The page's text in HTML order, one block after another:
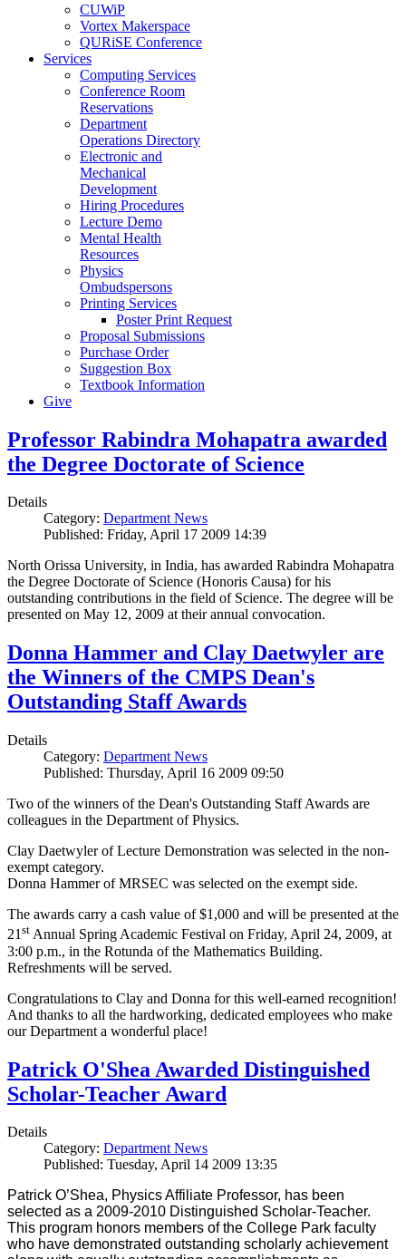
CUWiP
Vortex Makerspace
QURiSE Conference
Services
Computing Services
Conference Room
Reservations
Department
Operations Directory
Electronic and
Mechanical
Development
Hiring Procedures
Lecture Demo
Mental Health
Resources
Physics
Ombudspersons
Printing Services
Poster Print Request
Proposal Submissions
Purchase Order
Suggestion Box
Textbook Information
Give
Professor Rabindra Mohapatra awarded
the Degree Doctorate of Science
Details
Category: Department News
Published: Friday, April 17 2009 14:39
North Orissa University, in India, has awarded Rabindra Mohapatra
the Degree Doctorate of Science (Honoris Causa) for his
outstanding contributions in the field of Science. The degree will be
presented on May 12, 2009 at their annual convocation.
Donna Hammer and Clay Daetwyler are
the Winners of the CMPS Dean's
Outstanding Staff Awards
Details
Category: Department News
Published: Thursday, April 16 2009 09:50
Two of the winners of the Dean's Outstanding Staff Awards are
colleagues in the Department of Physics.
Clay Daetwyler of Lecture Demonstration was selected in the non-
exempt category.
Donna Hammer of MRSEC was selected on the exempt side.
The awards carry a cash value of $1,000 and will be presented at the
21st Annual Spring Academic Festival on Friday, April 24, 2009, at
3:00 p.m., in the Rotunda of the Mathematics Building.
Refreshments will be served.
Congratulations to Clay and Donna for this well-earned recognition!
And thanks to all the hardworking, dedicated employees who make
our Department a wonderful place!
Patrick O'Shea Awarded Distinguished
Scholar-Teacher Award
Details
Category: Department News
Published: Tuesday, April 14 2009 13:35
Patrick O’Shea, Physics Affiliate Professor, has been
selected as a 2009-2010 Distinguished Scholar-Teacher.
This program honors members of the College Park faculty
who have demonstrated outstanding scholarly achievement